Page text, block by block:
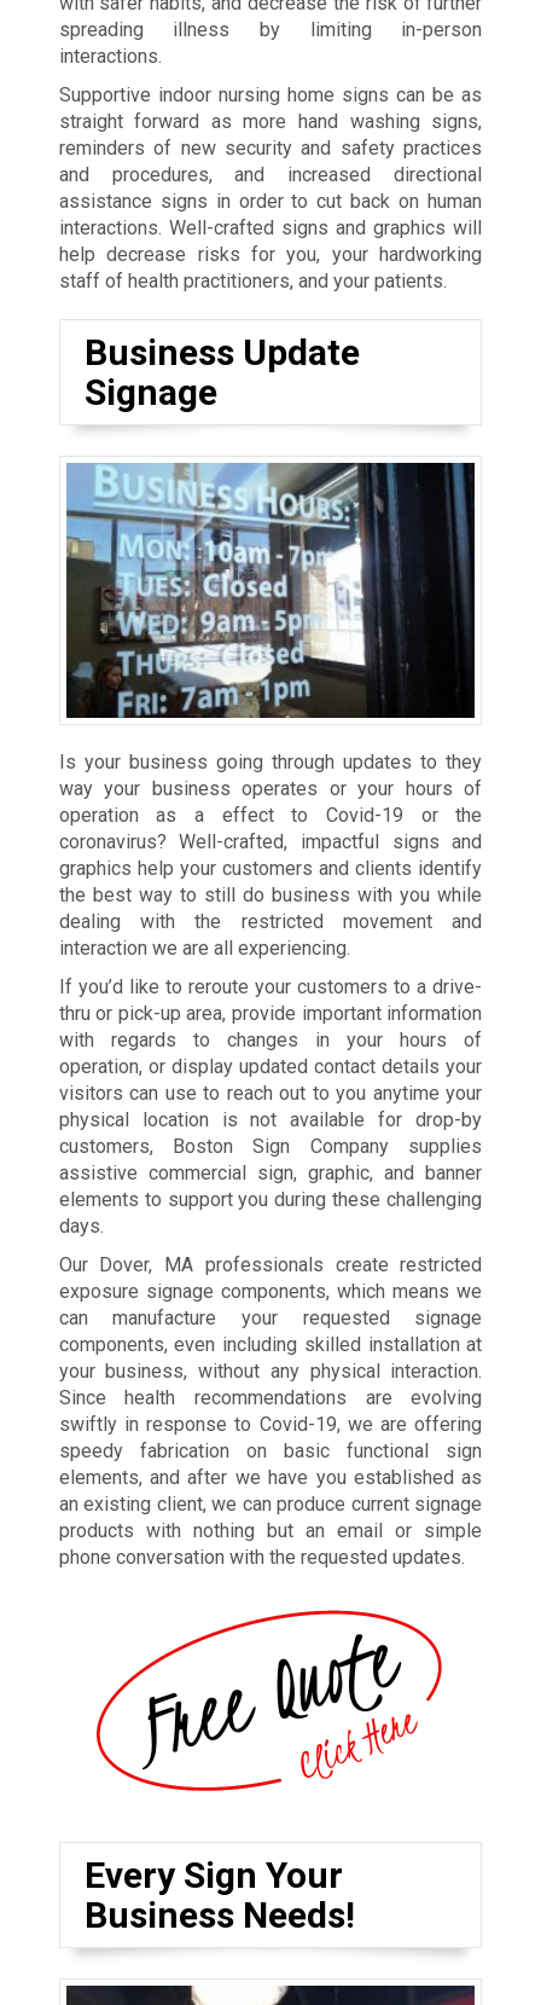
spreading illness by limiting in-person
interactions.
Supportive indoor nursing home signs can be as
straight forward as more hand washing signs,
reminders of new security and safety practices
and procedures, and increased directional
assistance signs in order to cut back on human
interactions. Well-crafted signs and graphics will
help decrease risks for you, your hardworking
staff of health practitioners, and your patients.
Business Update
Signage
Is your business going through updates to they
way your business operates or your hours of
operation as a effect to Covid-19 or the
coronavirus? Well-crafted, impactful signs and
graphics help your customers and clients identify
the best way to still do business with you while
dealing with the restricted movement and
interaction we are all experiencing.
If you’d like to reroute your customers to a drive-
thru or pick-up area, provide important information
with regards to changes in your hours of
operation, or display updated contact details your
visitors can use to reach out to you anytime your
physical location is not available for drop-by
customers, Boston Sign Company supplies
assistive commercial sign, graphic, and banner
elements to support you during these challenging
days.
Our Dover, MA professionals create restricted
exposure signage components, which means we
can manufacture your requested signage
components, even including skilled installation at
your business, without any physical interaction.
Since health recommendations are evolving
swiftly in response to Covid-19, we are offering
speedy fabrication on basic functional sign
elements, and after we have you established as
an existing client, we can produce current signage
products with nothing but an email or simple
phone conversation with the requested updates.
Every Sign Your
Business Needs!